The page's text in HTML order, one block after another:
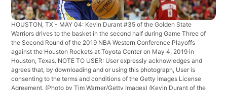
HOUSTON, TX - MAY 04: Kevin Durant #35 of the Golden State
Warriors drives to the basket in the second half during Game Three of
the Second Round of the 2019 NBA Western Conference Playoffs
against the Houston Rockets at Toyota Center on May 4, 2019 in
Houston, Texas. NOTE TO USER: User expressly acknowledges and
agrees that, by downloading and or using this photograph, User is
consenting to the terms and conditions of the Getty Images License
Agreement. (Photo by Tim Warner/Getty Images) (Kevin Durant of the